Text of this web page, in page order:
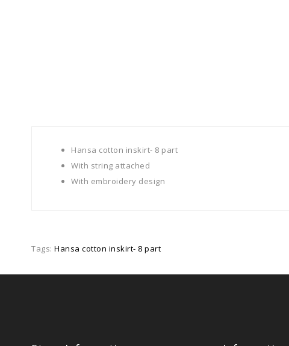
Hansa cotton inskirt- 8 part
With string attached
With embroidery design
Tags: Hansa cotton inskirt- 8 part